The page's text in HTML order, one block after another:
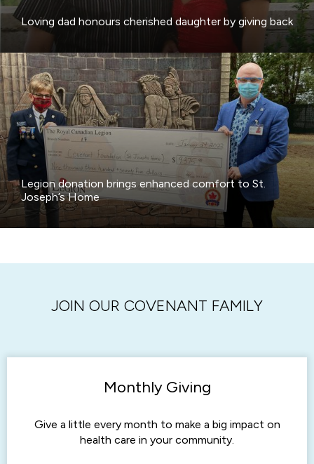
Loving dad honours cherished daughter by giving back
Legion donation brings enhanced comfort to St.
Joseph’s Home
JOIN OUR COVENANT FAMILY
Monthly Giving
Give a little every month to make a big impact on
health care in your community.